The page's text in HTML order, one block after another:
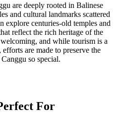
are deeply rooted in Balinese
and cultural landmarks scattered
explore centuries-old temples and
reflect the rich heritage of the
and while tourism is a
are made to preserve the
so special.
For